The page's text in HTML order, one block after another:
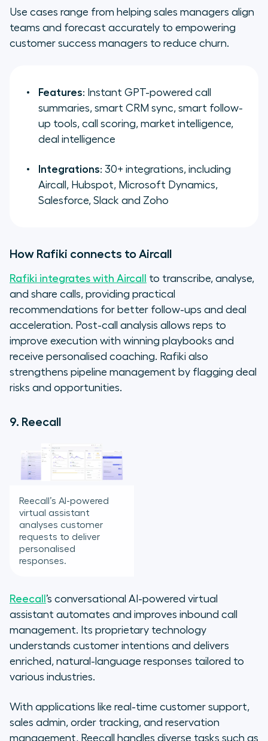
Use cases range from helping sales managers align
teams and forecast accurately to empowering
customer success managers to reduce churn.
Features: Instant GPT-powered call
summaries, smart CRM sync, smart follow-
up tools, call scoring, market intelligence,
deal intelligence
Integrations: 30+ integrations, including
Aircall, Hubspot, Microsoft Dynamics,
Salesforce, Slack and Zoho
How Rafiki connects to Aircall
Rafiki integrates with Aircall
to transcribe, analyse,
and share calls, providing practical
recommendations for better follow-ups and deal
acceleration. Post-call analysis allows reps to
improve execution with winning playbooks and
receive personalised coaching. Rafiki also
strengthens pipeline management by flagging deal
risks and opportunities.
9. Reecall
Reecall’s AI-powered
virtual assistant
analyses customer
requests to deliver
personalised
responses.
Reecall ’s conversational AI-powered virtual
assistant automates and improves inbound call
management. Its proprietary technology
understands customer intentions and delivers
enriched, natural-language responses tailored to
various industries.
With applications like real-time customer support,
sales admin, order tracking, and reservation
management, Reecall handles diverse tasks such as